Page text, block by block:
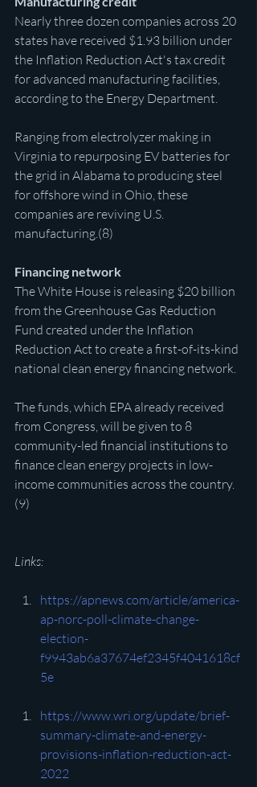
Nearly three dozen companies across 20
states have received $1.93 billion under
the Inflation Reduction Act's tax credit
for advanced manufacturing facilities,
according to the Energy Department.
Ranging from electrolyzer making in
Virginia to repurposing EV batteries for
the grid in Alabama to producing steel
for offshore wind in Ohio, these
companies are reviving U.S.
manufacturing.(8)
Financing network
The White House is releasing $20 billion
from the Greenhouse Gas Reduction
Fund created under the Inflation
Reduction Act to create a first-of-its-kind
national clean energy financing network.
The funds, which EPA already received
from Congress, will be given to 8
community-led financial institutions to
finance clean energy projects in low-
income communities across the country.
(9)
Links:
https://apnews.com/article/america-
ap-norc-poll-climate-change-
election-
f9943ab6a37674ef2345f4041618cf
5e
https://www.wri.org/update/brief-
summary-climate-and-energy-
provisions-inflation-reduction-act-
2022